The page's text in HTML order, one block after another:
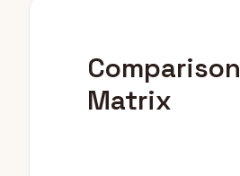
Comparison
Matrix